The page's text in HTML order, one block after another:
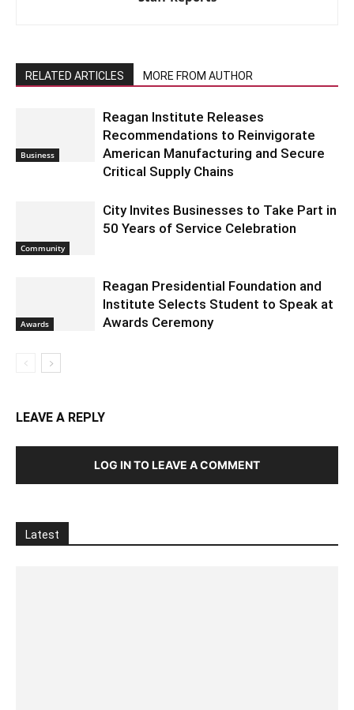
RELATED ARTICLES MORE FROM AUTHOR
Business
Reagan Institute Releases
Recommendations to Reinvigorate
American Manufacturing and Secure
Critical Supply Chains
Community
City Invites Businesses to Take Part in
50 Years of Service Celebration
Awards
Reagan Presidential Foundation and
Institute Selects Student to Speak at
Awards Ceremony
LEAVE A REPLY
LOG IN TO LEAVE A COMMENT
Latest